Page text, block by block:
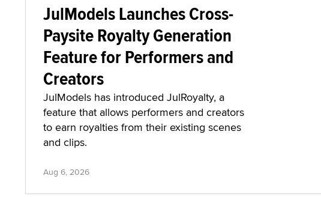
JulModels Launches Cross-
Paysite Royalty Generation
Feature for Performers and
Creators
JulModels has introduced JulRoyalty, a
feature that allows performers and creators
to earn royalties from their existing scenes
and clips.
Aug 6, 2026